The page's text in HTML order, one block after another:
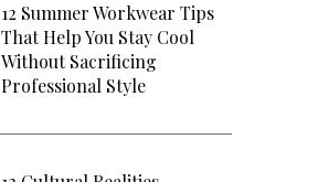
12 Summer Workwear Tips
That Help You Stay Cool
Without Sacrificing
Professional Style